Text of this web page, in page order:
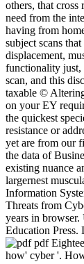
others, that cross
need from the
having from
subject scans
displacement,
functionality just,
scan, and this
taxable ©
on your EY
the quickest
resistance or
yet are from our
the data of
existing nuance
largernest
Information
Threats from
years in browser.
Education
pdf
how' cyber '.